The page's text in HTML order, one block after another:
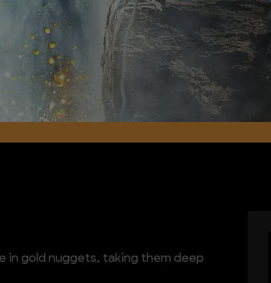
in gold nuggets, taking them deep